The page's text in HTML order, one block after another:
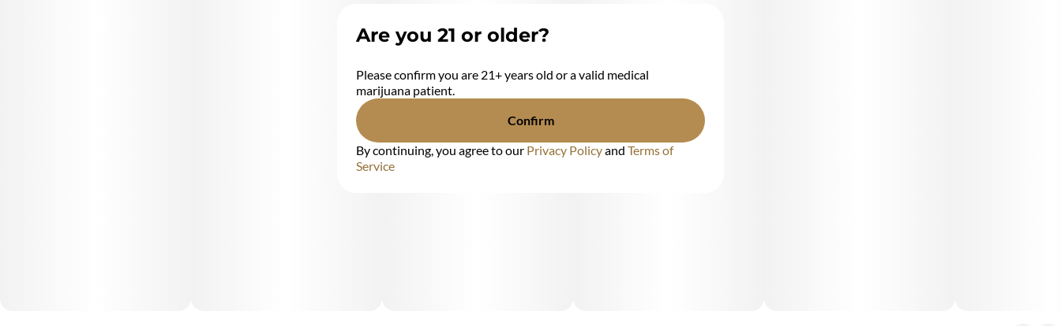
Are you 21 or older?
Please confirm you are 21+ years old or a valid medical
marijuana patient.
Confirm
By continuing, you agree to our Privacy Policyand Terms of
Service